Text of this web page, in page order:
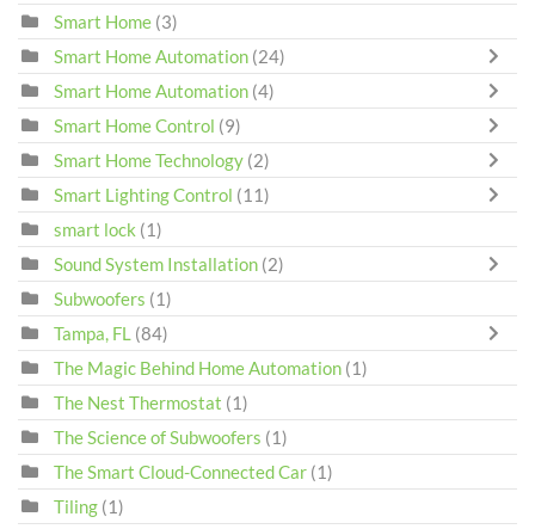
Smart Home (3)
Smart Home Automation (24)
Smart Home Automation (4)
Smart Home Control (9)
Smart Home Technology (2)
Smart Lighting Control (11)
smart lock (1)
Sound System Installation (2)
Subwoofers (1)
Tampa, FL (84)
The Magic Behind Home Automation (1)
The Nest Thermostat (1)
The Science of Subwoofers (1)
The Smart Cloud-Connected Car (1)
Tiling (1)